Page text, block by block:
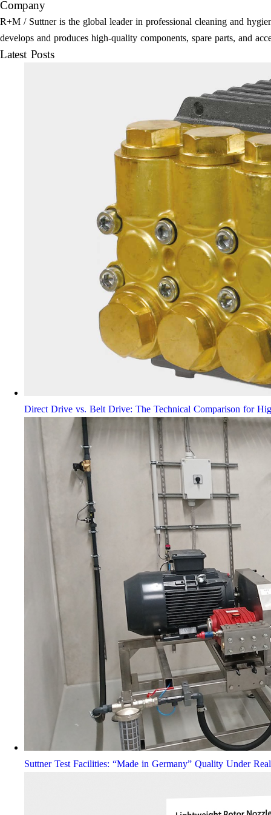
Company
R+M / Suttner is the global leader in professional cleaning and
develops and produces high-quality components, spare parts, and
Latest Posts
Direct Drive vs. Belt Drive: The Technical Comparison for
Suttner Test Facilities: “Made in Germany” Quality Under